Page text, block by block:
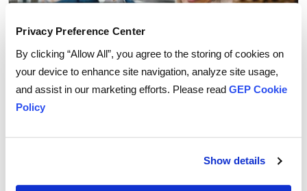
Privacy Preference Center
By clicking “Allow All”, you agree to the storing of cookies on
your device to enhance site navigation, analyze site usage,
and assist in our marketing efforts. Please read GEP Cookie
Policy
Show details
Procurement Strategy
How Agentic AI is Transforming Supplier